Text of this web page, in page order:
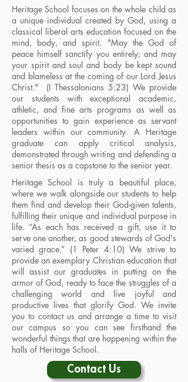
Heritage School focuses on the whole child as
a unique individual created by God, using a
classical liberal arts education focused on the
mind, body, and spirit. "May the God of
peace himself sanctify you entirely; and may
your spirit and soul and body be kept sound
and blameless at the coming of our Lord Jesus
Christ." (I Thessalonians 5:23) We provide
our students with exceptional academic,
athletic, and fine arts programs as well as
opportunities to gain experience as servant
leaders within our community. A Heritage
graduate can apply critical analysis,
demonstrated through writing and defending a
senior thesis as a capstone to the senior year.
Heritage School is truly a beautiful place,
where we walk alongside our students to help
them find and develop their God-given talents,
fulfilling their unique and individual purpose in
life. “As each has received a gift, use it to
serve one another, as good stewards of God's
varied grace.” (1 Peter 4:10) We strive to
provide an exemplary Christian education that
will assist our graduates in putting on the
armor of God, ready to face the struggles of a
challenging world and live joyful and
productive lives that glorify God. We invite
you to contact us and arrange a time to visit
our campus so you can see firsthand the
wonderful things that are happening within the
halls of Heritage School.
Contact Us